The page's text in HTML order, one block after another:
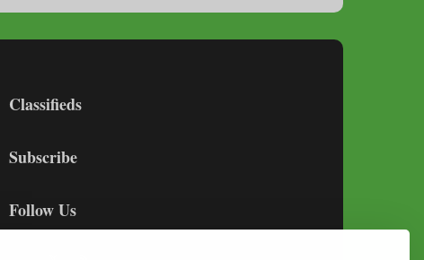
Classifieds
Subscribe
Follow Us